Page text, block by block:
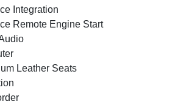
Integration
Remote Engine Start
Leather Seats